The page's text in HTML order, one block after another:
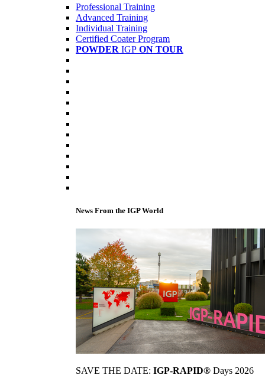
Professional Training
Advanced Training
Individual Training
Certified Coater Program
POWDER IGP ON TOUR
News From the IGP World
SAVE THE DATE: IGP-RAPID® Days 2026